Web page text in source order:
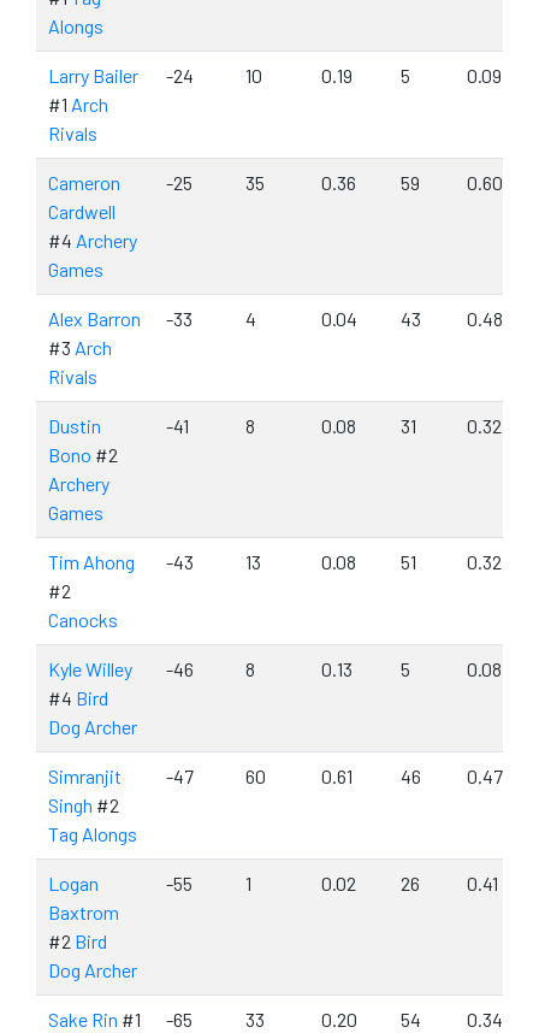
Alongs
Larry Bailer
#1 Arch
Rivals
-24 10 0.19 5 0.09
Cameron
Cardwell
#4 Archery
Games
-25 35 0.36 59 0.60
Alex Barron
#3 Arch
Rivals
-33 4 0.04 43 0.48
Dustin
Bono #2
Archery
Games
-41 8 0.08 31 0.32
Tim Ahong
#2
Canocks
-43 13 0.08 51 0.32
Kyle Willey
#4 Bird
Dog Archer
-46 8 0.13 5 0.08
Simranjit
Singh #2
Tag Alongs
-47 60 0.61 46 0.47
Logan
Baxtrom
#2 Bird
Dog Archer
-55 1 0.02 26 0.41
Sake Rin #1 -65 33 0.20 54 0.34